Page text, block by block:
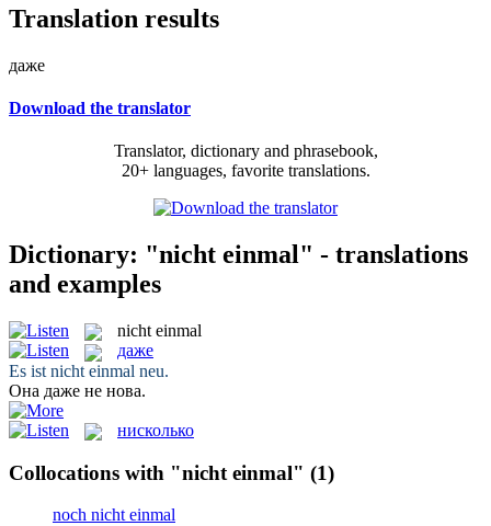
Translation results
даже
Download the translator
Translator, dictionary and phrasebook,
20+ languages, favorite translations.
Dictionary: "nicht einmal" - translations
and examples
nicht einmal
даже
Es ist nicht einmal neu.
Она даже не нова.
нисколько
Collocations with "nicht einmal" (1)
noch nicht einmal